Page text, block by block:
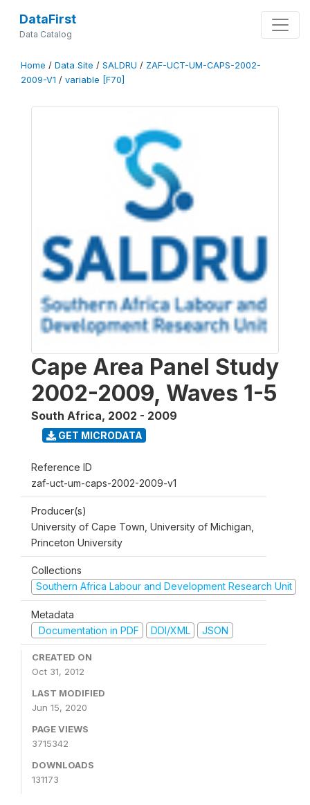
DataFirst
Data Catalog
Home / Data Site / SALDRU / ZAF-UCT-UM-CAPS-2002-
2009-V1 / variable [F70]
Cape Area Panel Study
2002-2009, Waves 1-5
South Africa, 2002 - 2009
GET MICRODATA
Reference ID
zaf-uct-um-caps-2002-2009-v1
Producer(s)
University of Cape Town, University of Michigan,
Princeton University
Collections
Southern Africa Labour and Development Research Unit
Metadata
Documentation in PDF
DDI/XML JSON
CREATED ON
Oct 31, 2012
LAST MODIFIED
Jun 15, 2020
PAGE VIEWS
3715342
DOWNLOADS
131173